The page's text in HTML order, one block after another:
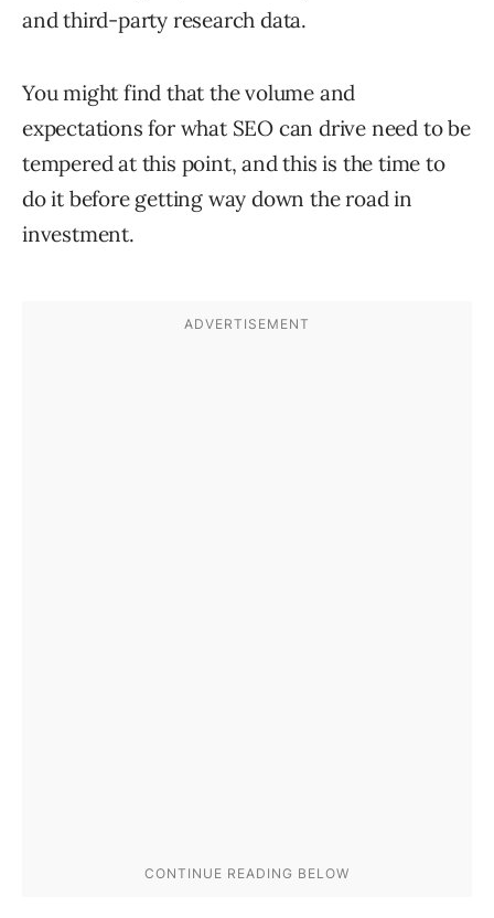
and third-party research data.
You might find that the volume and
expectations for what SEO can drive need to be
tempered at this point, and this is the time to
do it before getting way down the road in
investment.